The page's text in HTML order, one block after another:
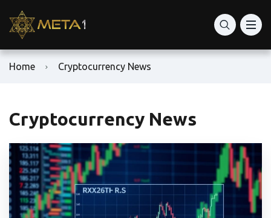
Home Cryptocurrency News
Cryptocurrency News